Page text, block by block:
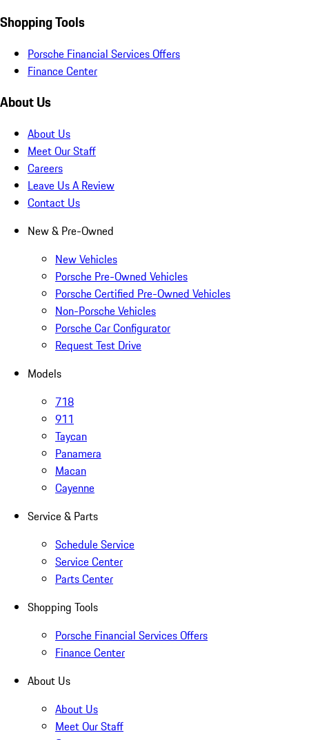
Shopping Tools
Porsche Financial Services Offers
Finance Center
About Us
About Us
Meet Our Staff
Careers
Leave Us A Review
Contact Us
New & Pre-Owned
New Vehicles
Porsche Pre-Owned Vehicles
Porsche Certified Pre-Owned Vehicles
Non-Porsche Vehicles
Porsche Car Configurator
Request Test Drive
Models
718
911
Taycan
Panamera
Macan
Cayenne
Service & Parts
Schedule Service
Service Center
Parts Center
Shopping Tools
Porsche Financial Services Offers
Finance Center
About Us
About Us
Meet Our Staff